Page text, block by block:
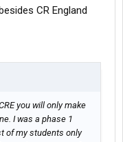
CR England
you will only make
I was a phase 1
of my students only